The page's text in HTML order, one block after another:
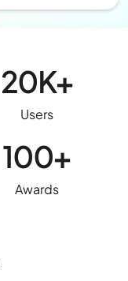
20K+
Users
100+
Awards